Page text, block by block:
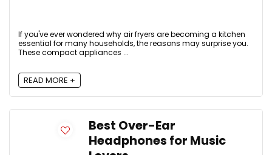
If you've ever wondered why air fryers are becoming a kitchen
essential for many households, the reasons may surprise you.
These compact appliances ...
READ MORE +
Best Over-Ear
Headphones for Music